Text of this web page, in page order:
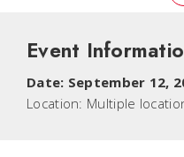
Event
Date: September 12,
Location: Multiple